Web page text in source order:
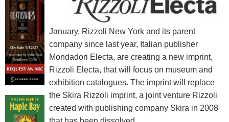
January, Rizzoli New York and its parent
company since last year, Italian publisher
Mondadori Electa, are creating a new imprint,
Rizzoli Electa, that will focus on museum and
exhibition catalogues. The imprint will replace
the Skira Rizzoli imprint, a joint venture Rizzoli
created with publishing company Skira in 2008